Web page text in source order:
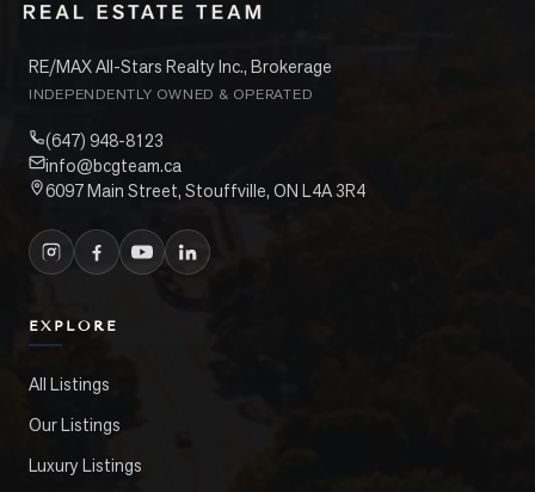
RE/MAX All-Stars Realty Inc., Brokerage
INDEPENDENTLY OWNED & OPERATED
(647) 948-8123
info@bcgteam.ca
6097 Main Street, Stouffville, ON L4A 3R4
EXPLORE
All Listings
Our Listings
Luxury Listings